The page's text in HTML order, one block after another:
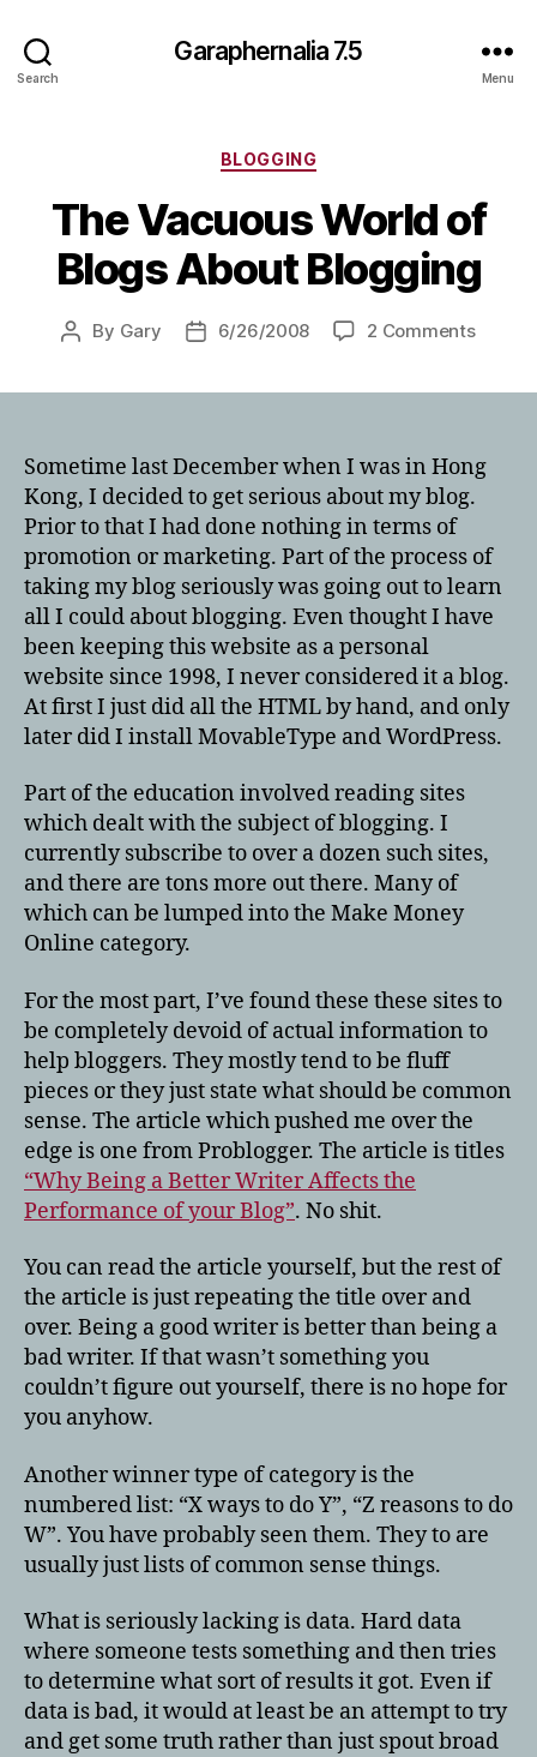
Search
Garaphernalia 7.5
Menu
Categories
BLOGGING
The Vacuous World of
Blogs About Blogging
Post
By Gary
Post6/26/2008 2 Commentson
Blogs
Sometime last December when I was in Hong
Kong, I decided to get serious about my blog.
Prior to that I had done nothing in terms of
promotion or marketing. Part of the process of
taking my blog seriously was going out to learn
all I could about blogging. Even thought I have
been keeping this website as a personal
website since 1998, I never considered it a blog.
At first I just did all the HTML by hand, and only
later did I install MovableType and WordPress.
Part of the education involved reading sites
which dealt with the subject of blogging. I
currently subscribe to over a dozen such sites,
and there are tons more out there. Many of
which can be lumped into the Make Money
Online category.
For the most part, I’ve found these these sites to
be completely devoid of actual information to
help bloggers. They mostly tend to be fluff
pieces or they just state what should be common
sense. The article which pushed me over the
edge is one from Problogger. The article is titles
“Why Being a Better Writer Affects the
Performance of your Blog”. No shit.
You can read the article yourself, but the rest of
the article is just repeating the title over and
over. Being a good writer is better than being a
bad writer. If that wasn’t something you
couldn’t figure out yourself, there is no hope for
you anyhow.
Another winner type of category is the
numbered list: “X ways to do Y”, “Z reasons to do
W”. You have probably seen them. They to are
usually just lists of common sense things.
What is seriously lacking is data. Hard data
where someone tests something and then tries
to determine what sort of results it got. Even if
data is bad, it would at least be an attempt to try
and get some truth rather than just spout broad